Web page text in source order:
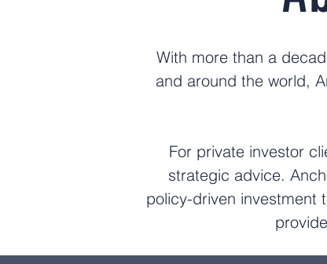
With more than a
and around the world,
For private investor
strategic advice.
policy-driven investment